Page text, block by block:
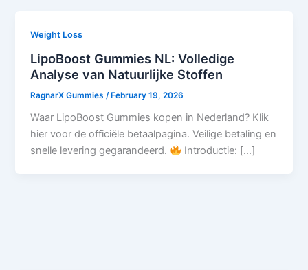
Weight Loss
LipoBoost Gummies NL: Volledige
Analyse van Natuurlijke Stoffen
RagnarX Gummies /February 19, 2026
Waar LipoBoost Gummies kopen in Nederland? Klik
hier voor de officiële betaalpagina. Veilige betaling en
snelle levering gegarandeerd.
Introductie: […]